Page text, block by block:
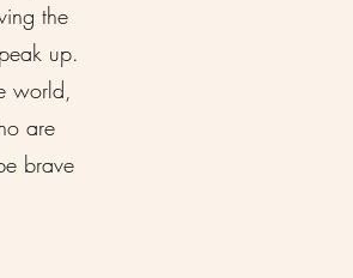
the
up.
world,
are
brave